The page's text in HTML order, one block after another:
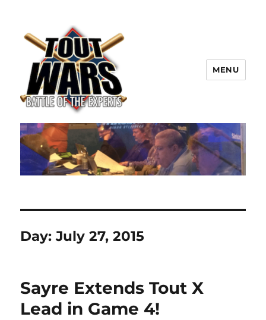
TOUT WARS!
MENU
Day:July 27, 2015
Sayre Extends Tout X
Lead in Game 4!